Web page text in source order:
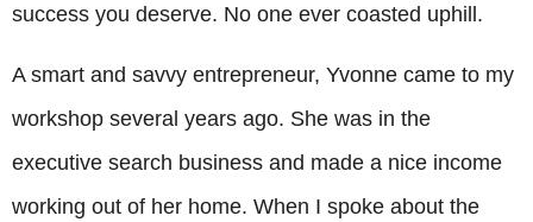
success you deserve. No one ever coasted uphill.
A smart and savvy entrepreneur, Yvonne came to my
workshop several years ago. She was in the
executive search business and made a nice income
working out of her home. When I spoke about the